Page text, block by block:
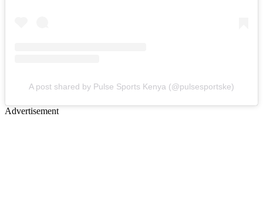
A post shared by Pulse Sports Kenya (@pulsesportske)
Advertisement